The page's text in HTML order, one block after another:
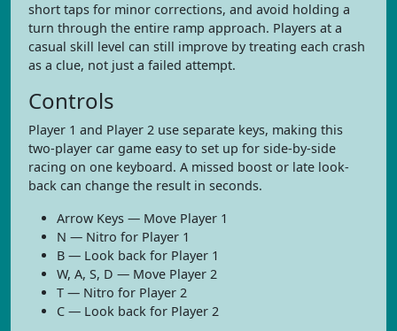
short taps for minor corrections, and avoid holding a
turn through the entire ramp approach. Players at a
casual skill level can still improve by treating each crash
as a clue, not just a failed attempt.
Controls
Player 1 and Player 2 use separate keys, making this
two-player car game easy to set up for side-by-side
racing on one keyboard. A missed boost or late look-
back can change the result in seconds.
Arrow Keys — Move Player 1
N — Nitro for Player 1
B — Look back for Player 1
W, A, S, D — Move Player 2
T — Nitro for Player 2
C — Look back for Player 2